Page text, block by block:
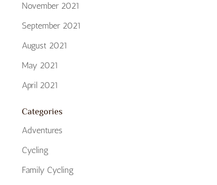
November 2021
September 2021
August 2021
May 2021
April 2021
Categories
Adventures
Cycling
Family Cycling